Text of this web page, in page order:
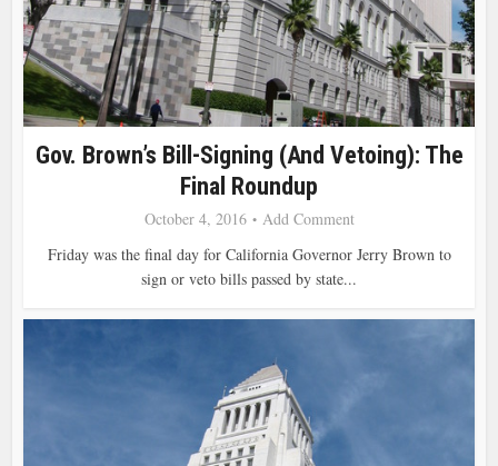
Gov. Brown’s Bill-Signing (and Vetoing): The
Final Roundup
October 4, 2016
Add Comment
Friday was the final day for California Governor Jerry Brown to
sign or veto bills passed by state...